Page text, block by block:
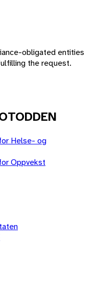
obligated entities
the request.
Helse- og
Oppvekst